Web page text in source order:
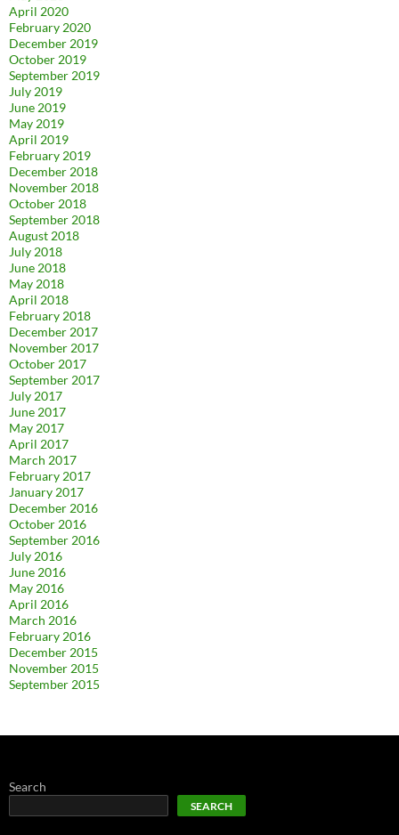
April 2020
February 2020
December 2019
October 2019
September 2019
July 2019
June 2019
May 2019
April 2019
February 2019
December 2018
November 2018
October 2018
September 2018
August 2018
July 2018
June 2018
May 2018
April 2018
February 2018
December 2017
November 2017
October 2017
September 2017
July 2017
June 2017
May 2017
April 2017
March 2017
February 2017
January 2017
December 2016
October 2016
September 2016
July 2016
June 2016
May 2016
April 2016
March 2016
February 2016
December 2015
November 2015
September 2015
Search
SEARCH